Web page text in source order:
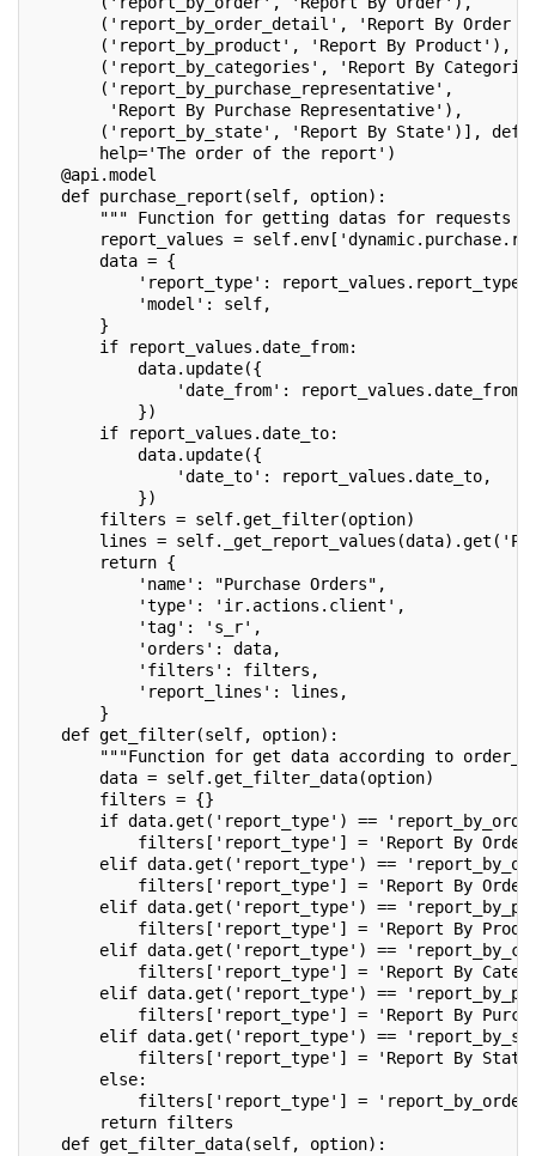
('report_by_order_detail', 'Report By Order
('report_by_product', 'Report By Product'),
('report_by_categories', 'Report By
('report_by_purchase_representative',
'Report By Purchase Representative'),
('report_by_state', 'Report By State')],
help='The order of the report')
@api.model
def purchase_report(self, option):
""" Function for getting datas for requests
report_values =
data = {
'report_type': report_values.report_type,
'model': self,
}
if report_values.date_from:
data.update({
'date_from': report_values.date_from,
})
if report_values.date_to:
data.update({
'date_to': report_values.date_to,
})
filters = self.get_filter(option)
lines =
return {
'name': "Purchase Orders",
'type': 'ir.actions.client',
'tag': 's_r',
'orders': data,
'filters': filters,
'report_lines': lines,
}
def get_filter(self, option):
"""Function for get data according to
data = self.get_filter_data(option)
filters = {}
if data.get('report_type') ==
filters['report_type'] = 'Report By
elif data.get('report_type') ==
filters['report_type'] = 'Report By Order
elif data.get('report_type') ==
filters['report_type'] = 'Report By
elif data.get('report_type') ==
filters['report_type'] = 'Report By
elif data.get('report_type') ==
filters['report_type'] = 'Report By Purchase
elif data.get('report_type') ==
filters['report_type'] = 'Report By
else:
filters['report_type'] =
return filters
def get_filter_data(self, option):